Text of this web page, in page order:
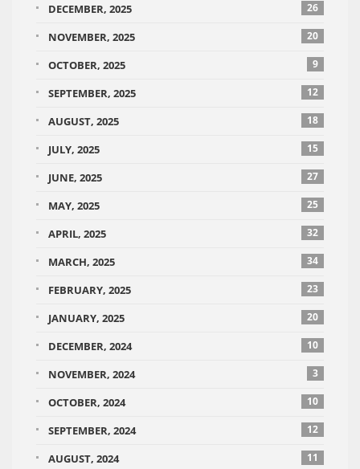
DECEMBER, 2025 26
NOVEMBER, 2025 20
OCTOBER, 2025 9
SEPTEMBER, 2025 12
AUGUST, 2025 18
JULY, 2025 15
JUNE, 2025 27
MAY, 2025 25
APRIL, 2025 32
MARCH, 2025 34
FEBRUARY, 2025 23
JANUARY, 2025 20
DECEMBER, 2024 10
NOVEMBER, 2024 3
OCTOBER, 2024 10
SEPTEMBER, 2024 12
AUGUST, 2024 11